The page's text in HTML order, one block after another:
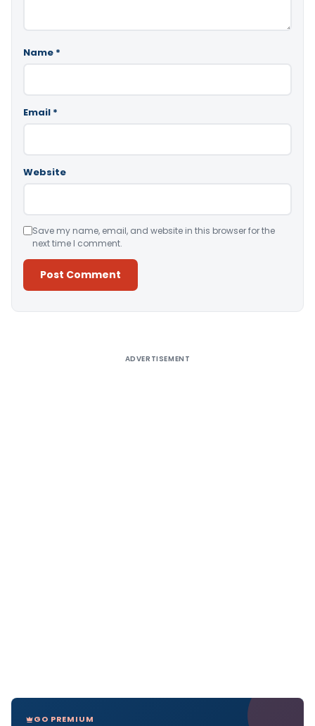
Name *
Email *
Website
Save my name, email, and website in this browser for the
next time I comment.
ADVERTISEMENT
GO PREMIUM